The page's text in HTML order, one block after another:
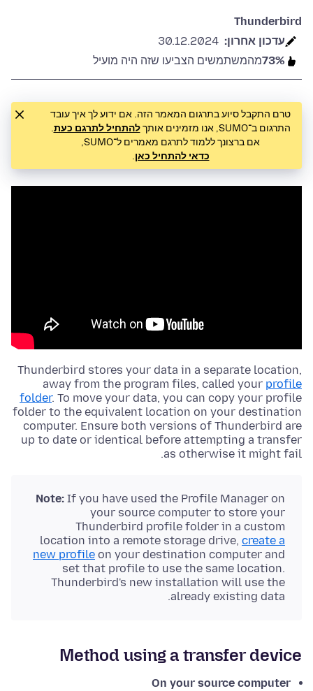
Thunderbird
עדכון אחרון: 30.12.2024
73%מהמשתמשים הצביעו שזה היה מועיל
טרם התקבל סיוע בתרגום המאמר הזה. אם ידוע לך איך עובד
התרגום ב־SUMO, אנו מזמינים אותך
להתחיל לתרגם כעת.
אם ברצונך ללמוד לתרגם מאמרים ל־SUMO,
כדאי להתחיל כאן.
Thunderbird stores your data in a separate location,
away from the program files, called your profile
folder. To move your data, you can copy your profile
folder to the equivalent location on your destination
computer. Ensure both versions of Thunderbird are
up to date or identical before attempting a transfer
as otherwise it might fail.
Note: If you have used the Profile Manager on
your source computer to store your
Thunderbird profile folder in a custom
location into a remote storage drive, create a
new profile on your destination computer and
set that profile to use the same location.
Thunderbird's new installation will use the
already existing data.
Method using a transfer device
On your source computer